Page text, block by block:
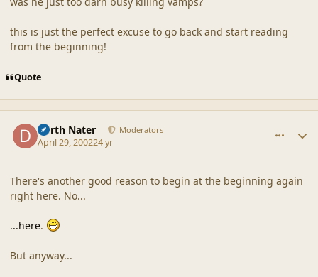
this is just the perfect excuse to go back and start reading
from the beginning!
Quote
Darth Nater Moderators
April 29, 200224 yr
There's another good reason to begin at the beginning again
right here. No...
...here.
But anyway...